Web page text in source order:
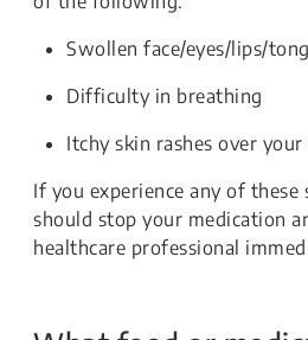
Swollen face/eyes/lips/
Difficulty in breathing
Itchy skin rashes over
If you experience any of these
should stop your medication
healthcare professional